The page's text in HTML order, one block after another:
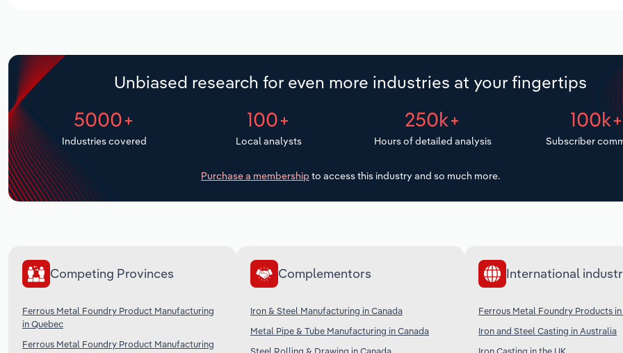
Unbiased research for even more industries at your fingertips
5000+
Industries covered
100+
Local analysts
250k+
Hours of detailed analysis
100k+
Subscriber
Purchase a membership to access this industry and so much more.
Competing Provinces
Ferrous Metal Foundry Product Manufacturing
in Quebec
Ferrous Metal Foundry Product Manufacturing
Complementors
Iron & Steel Manufacturing in Canada
Metal Pipe & Tube Manufacturing in Canada
International
Ferrous Metal Foundry Products in
Iron and Steel Casting in Australia